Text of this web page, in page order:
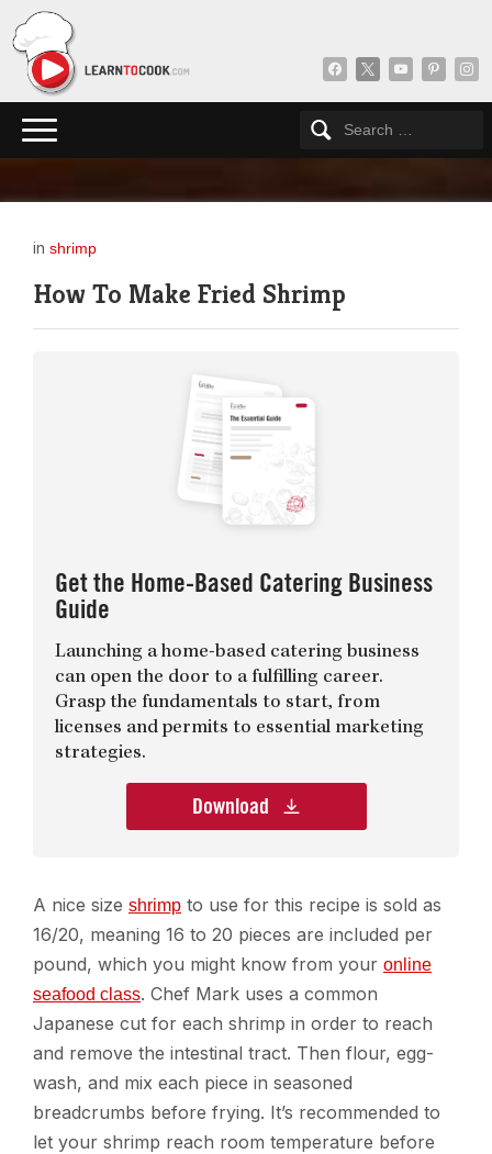
facebook
x youtubepinterest
in shrimp
How To Make Fried Shrimp
Get the Home-Based Catering Business
Guide
Launching a home-based catering business
can open the door to a fulfilling career.
Grasp the fundamentals to start, from
licenses and permits to essential marketing
strategies.
Download
A nice size shrimp to use for this recipe is sold as
16/20, meaning 16 to 20 pieces are included per
pound, which you might know from your online
seafood class. Chef Mark uses a common
Japanese cut for each shrimp in order to reach
and remove the intestinal tract. Then flour, egg-
wash, and mix each piece in seasoned
breadcrumbs before frying. It’s recommended to
let your shrimp reach room temperature before